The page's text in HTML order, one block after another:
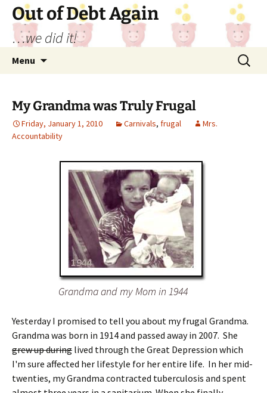
Out of Debt Again
…we did it!
Menu
Search
for:
My Grandma was Truly Frugal
Friday, January 1, 2010 Carnivals, frugal
Mrs.
Accountability
Grandma and my Mom in 1944
Yesterday I promised to tell you about my frugal Grandma.
Grandma was born in 1914 and passed away in 2007. She
grew up during lived through the Great Depression which
I'm sure affected her lifestyle for her entire life. In her mid-
twenties, my Grandma contracted tuberculosis and spent